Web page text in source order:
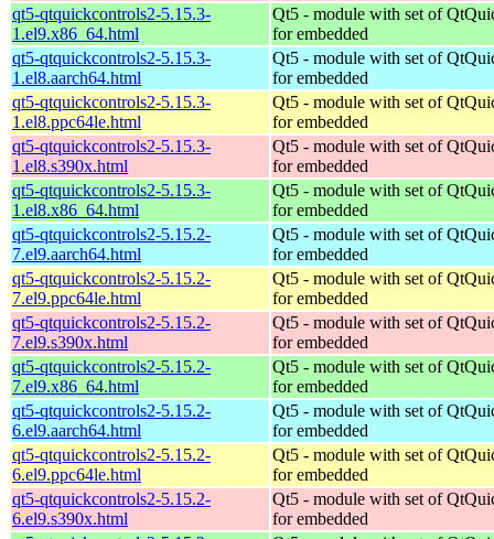
qt5-qtquickcontrols2-5.15.3-
1.el9.x86_64.html
Qt5 - module with set of
for embedded
qt5-qtquickcontrols2-5.15.3-
1.el8.aarch64.html
Qt5 - module with set of
for embedded
qt5-qtquickcontrols2-5.15.3-
1.el8.ppc64le.html
Qt5 - module with set of
for embedded
qt5-qtquickcontrols2-5.15.3-
1.el8.s390x.html
Qt5 - module with set of
for embedded
qt5-qtquickcontrols2-5.15.3-
1.el8.x86_64.html
Qt5 - module with set of
for embedded
qt5-qtquickcontrols2-5.15.2-
7.el9.aarch64.html
Qt5 - module with set of
for embedded
qt5-qtquickcontrols2-5.15.2-
7.el9.ppc64le.html
Qt5 - module with set of
for embedded
qt5-qtquickcontrols2-5.15.2-
7.el9.s390x.html
Qt5 - module with set of
for embedded
qt5-qtquickcontrols2-5.15.2-
7.el9.x86_64.html
Qt5 - module with set of
for embedded
qt5-qtquickcontrols2-5.15.2-
6.el9.aarch64.html
Qt5 - module with set of
for embedded
qt5-qtquickcontrols2-5.15.2-
6.el9.ppc64le.html
Qt5 - module with set of
for embedded
qt5-qtquickcontrols2-5.15.2-
6.el9.s390x.html
Qt5 - module with set of
for embedded